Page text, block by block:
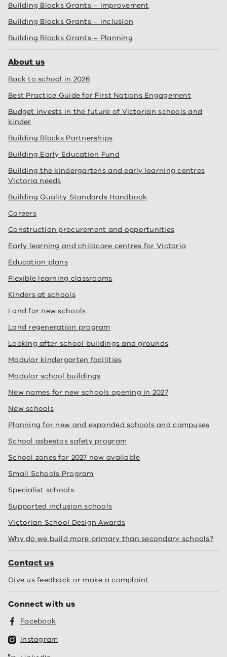
Building Blocks Grants – Improvement
Building Blocks Grants – Inclusion
Building Blocks Grants – Planning
About us
Back to school in 2026
Best Practice Guide for First Nations Engagement
Budget invests in the future of Victorian schools and
kinder
Building Blocks Partnerships
Building Early Education Fund
Building the kindergartens and early learning centres
Victoria needs
Building Quality Standards Handbook
Careers
Construction procurement and opportunities
Early learning and childcare centres for Victoria
Education plans
Flexible learning classrooms
Kinders at schools
Land for new schools
Land regeneration program
Looking after school buildings and grounds
Modular kindergarten facilities
Modular school buildings
New names for new schools opening in 2027
New schools
Planning for new and expanded schools and campuses
School asbestos safety program
School zones for 2027 now available
Small Schools Program
Specialist schools
Supported inclusion schools
Victorian School Design Awards
Why do we build more primary than secondary schools?
Contact us
Give us feedback or make a complaint
Connect with us
Facebook
Instagram